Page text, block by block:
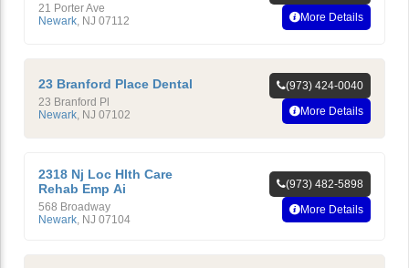
21 Porter Ave
Newark NJ 07112
More Details
23 Branford Place Dental
23 Branford Pl
Newark NJ 07102
(973) 424-0040
More Details
2318 Nj Loc Hlth Care
Rehab Emp Ai
568 Broadway
Newark, NJ 07104
(973) 482-5898
More Details